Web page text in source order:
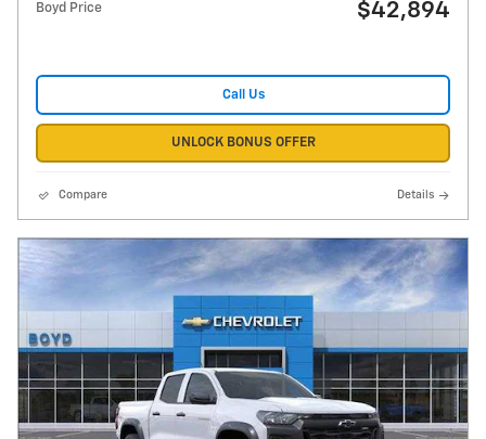
Boyd Price $42,894
Call Us
UNLOCK BONUS OFFER
Compare Details